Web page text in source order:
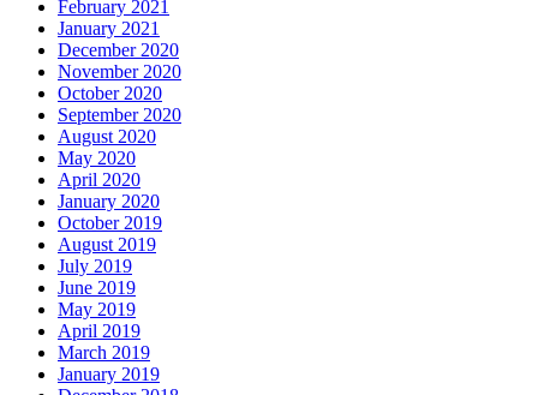
February 2021
January 2021
December 2020
November 2020
October 2020
September 2020
August 2020
May 2020
April 2020
January 2020
October 2019
August 2019
July 2019
June 2019
May 2019
April 2019
March 2019
January 2019